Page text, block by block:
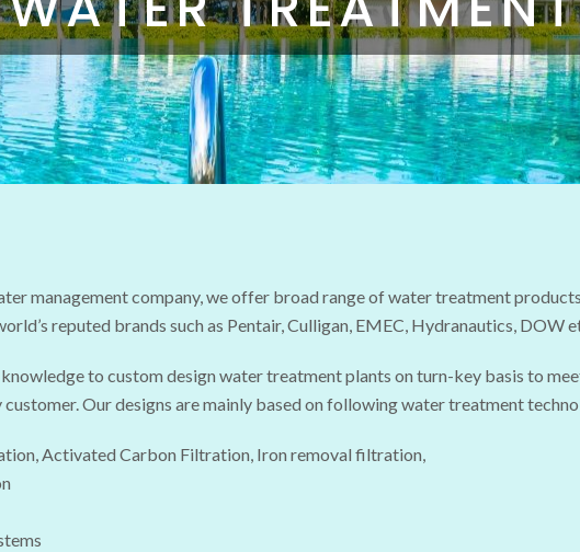
management company, we offer broad range of water treatment
reputed brands such as Pentair, Culligan, EMEC, Hydranautics, DOW
to custom design water treatment plants on turn-key basis to
customer. Our designs are mainly based on following water treatment
Activated Carbon Filtration, Iron removal filtration,